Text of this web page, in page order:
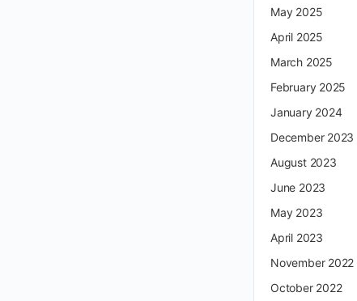
May 2025
April 2025
March 2025
February 2025
January 2024
December 2023
August 2023
June 2023
May 2023
April 2023
November 2022
October 2022